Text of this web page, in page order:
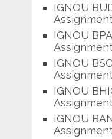
IGNOU
IGNOU
IGNOU
IGNOU
IGNOU